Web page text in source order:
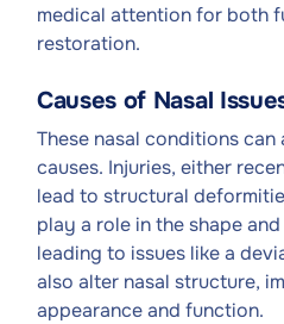
medical attention for both
restoration.
Causes of Nasal
These nasal conditions
causes. Injuries, either
lead to structural
play a role in the shape
leading to issues like a
also alter nasal structure,
appearance and function.